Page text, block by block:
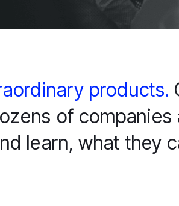
products.
of
learn, what they